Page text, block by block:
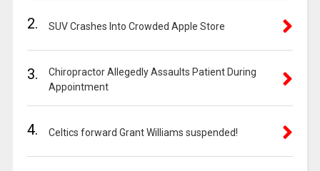
2. SUV Crashes Into Crowded Apple Store
3.
Chiropractor Allegedly Assaults Patient During
Appointment
4. Celtics forward Grant Williams suspended!